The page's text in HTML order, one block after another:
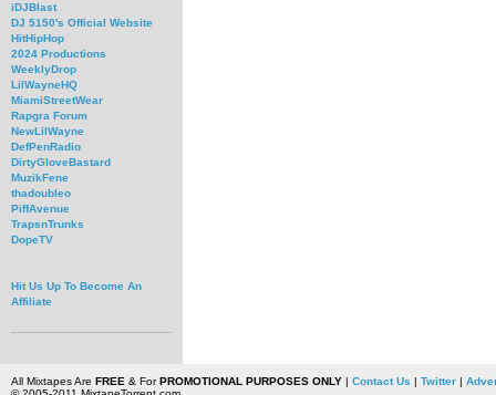
iDJBlast
DJ 5150's Official Website
HitHipHop
2024 Productions
WeeklyDrop
LilWayneHQ
MiamiStreetWear
Rapgra Forum
NewLilWayne
DefPenRadio
DirtyGloveBastard
MuzikFene
thadoubleo
PiffAvenue
TrapsnTrunks
DopeTV
Hit Us Up To Become An
Affiliate
All Mixtapes Are FREE & ForPROMOTIONAL PURPOSES ONLY| Contact Us | Twitter|